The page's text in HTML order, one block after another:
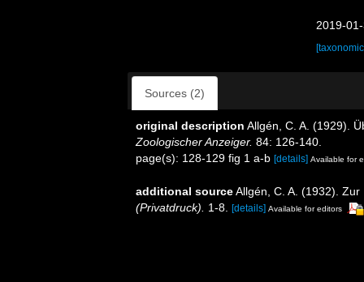
2019-
Sources (2)
original description Allgén, C. A. (1929).
Zoologischer Anzeiger. 84: 126-140.
page(s): 128-129 fig 1 a-b [details] Available for
additional sourceAllgén, C. A. (1932).
(Privatdruck).
1-8. [details] Available for editors